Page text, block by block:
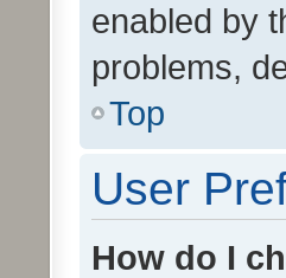
enabled by
problems,
Top
User
How do I